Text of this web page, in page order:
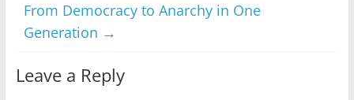
From Democracy to Anarchy in One
Generation →
Leave a Reply